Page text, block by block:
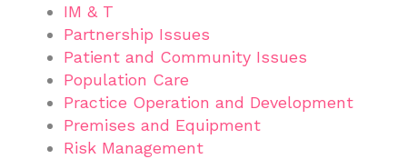
IM & T
Partnership Issues
Patient and Community Issues
Population Care
Practice Operation and Development
Premises and Equipment
Risk Management